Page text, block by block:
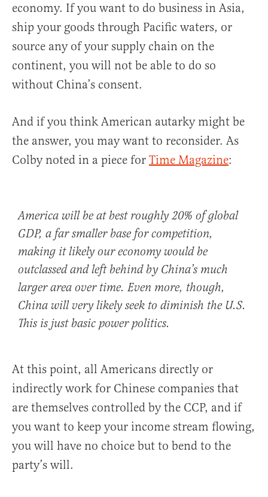
economy. If you want to do business in Asia,
ship your goods through Pacific waters, or
source any of your supply chain on the
continent, you will not be able to do so
without China’s consent.
And if you think American autarky might be
the answer, you may want to reconsider. As
Colby noted in a piece for Time Magazine:
America will be at best roughly 20% of global
GDP, a far smaller base for competition,
making it likely our economy would be
outclassed and left behind by China’s much
larger area over time. Even more, though,
China will very likely seek to diminish the U.S.
This is just basic power politics.
At this point, all Americans directly or
indirectly work for Chinese companies that
are themselves controlled by the CCP, and if
you want to keep your income stream flowing,
you will have no choice but to bend to the
party’s will.